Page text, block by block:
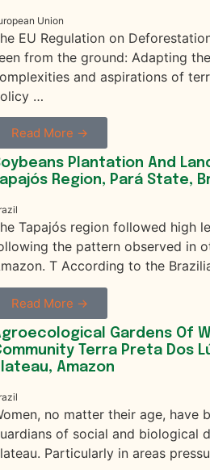
Union
EU Regulation on
from the ground: Adapting
and aspirations of
…
Read More →
Plantation And
Region, Pará State,
Tapajós region followed high
the pattern observed in
T According to the
Read More →
Gardens Of
Terra Preta Dos
Amazon
no matter their age, have
of social and biological
Particularly in areas